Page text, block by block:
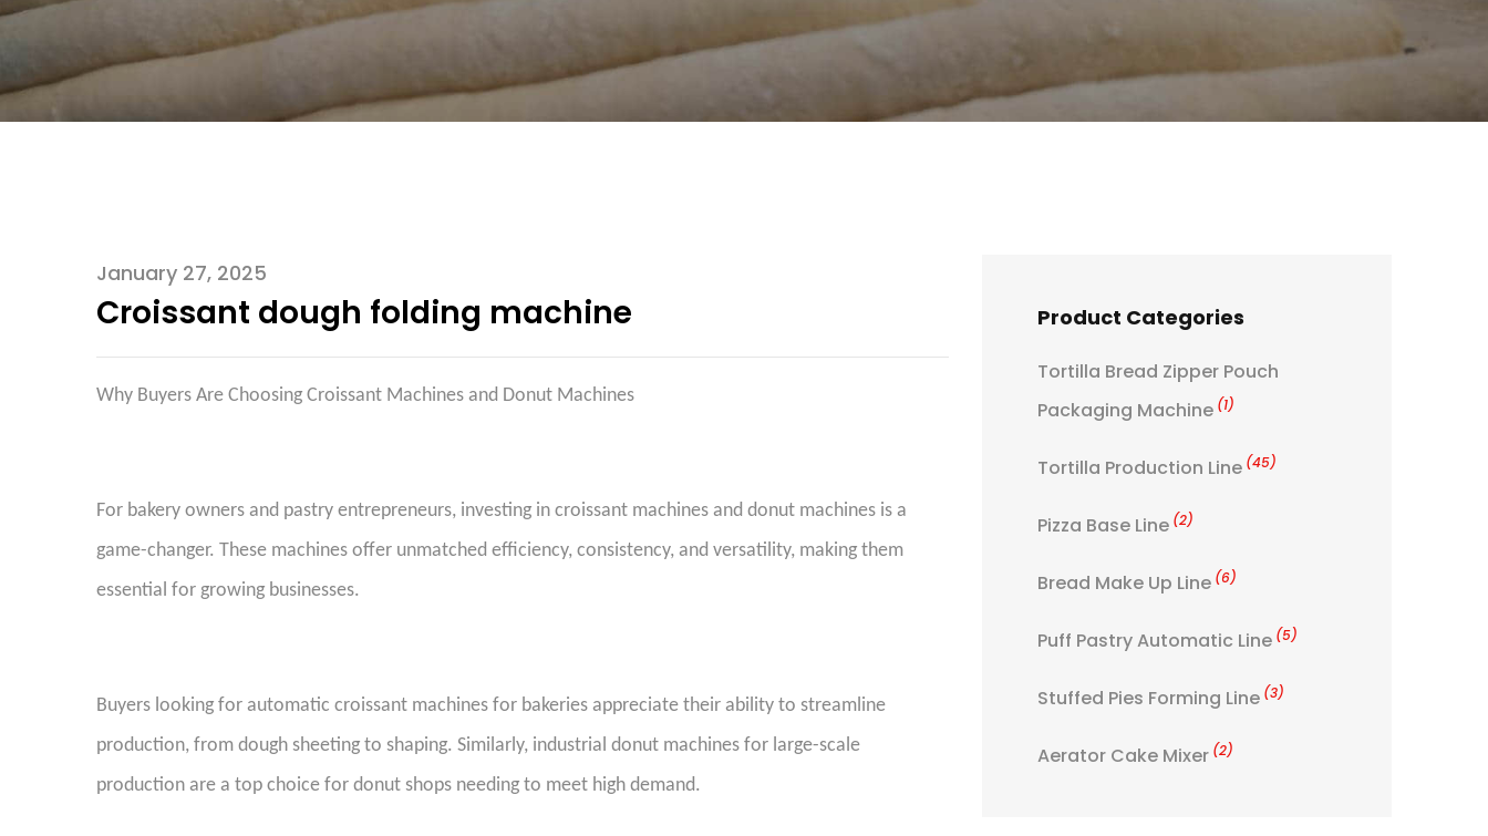
January 27, 2025
Croissant dough folding machine
Why Buyers Are Choosing Croissant Machines and Donut Machines
For bakery owners and pastry entrepreneurs, investing in croissant machines and donut machines is a
game-changer. These machines offer unmatched efficiency, consistency, and versatility, making them
essential for growing businesses.
Buyers looking for automatic croissant machines for bakeries appreciate their ability to streamline
production, from dough sheeting to shaping. Similarly, industrial donut machines for large-scale
production are a top choice for donut shops needing to meet high demand.
Product Categories
Tortilla Bread Zipper Pouch
Packaging Machine (1)
Tortilla Production Line (45)
Pizza Base Line (2)
Bread Make Up Line (6)
Puff Pastry Automatic Line (5)
Stuffed Pies Forming Line (3)
Aerator Cake Mixer (2)